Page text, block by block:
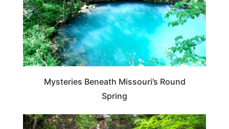
Mysteries Beneath Missouri’s Round
Spring
MISSOURI